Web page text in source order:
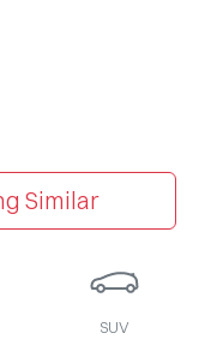
Similar
SUV